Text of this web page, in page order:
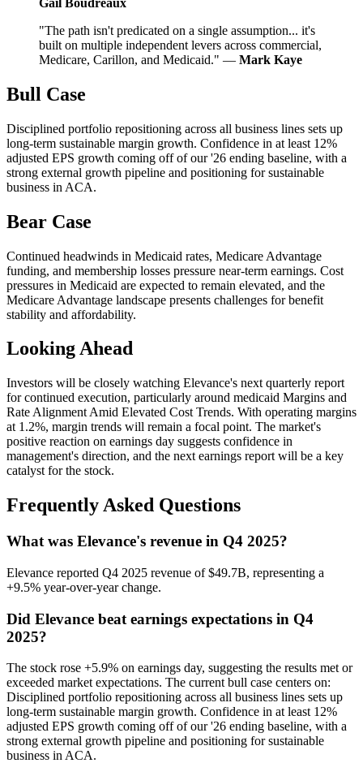
"The path isn't predicated on a single assumption... it's
built on multiple independent levers across commercial,
Medicare, Carillon, and Medicaid." — Mark Kaye
Bull Case
Disciplined portfolio repositioning across all business lines sets up
long-term sustainable margin growth. Confidence in at least 12%
adjusted EPS growth coming off of our '26 ending baseline, with a
strong external growth pipeline and positioning for sustainable
business in ACA.
Bear Case
Continued headwinds in Medicaid rates, Medicare Advantage
funding, and membership losses pressure near-term earnings. Cost
pressures in Medicaid are expected to remain elevated, and the
Medicare Advantage landscape presents challenges for benefit
stability and affordability.
Looking Ahead
Investors will be closely watching Elevance's next quarterly report
for continued execution, particularly around medicaid Margins and
Rate Alignment Amid Elevated Cost Trends. With operating margins
at 1.2%, margin trends will remain a focal point. The market's
positive reaction on earnings day suggests confidence in
management's direction, and the next earnings report will be a key
catalyst for the stock.
Frequently Asked Questions
What was Elevance's revenue in Q4 2025?
Elevance reported Q4 2025 revenue of $49.7B, representing a
+9.5% year-over-year change.
Did Elevance beat earnings expectations in Q4
2025?
The stock rose +5.9% on earnings day, suggesting the results met or
exceeded market expectations. The current bull case centers on:
Disciplined portfolio repositioning across all business lines sets up
long-term sustainable margin growth. Confidence in at least 12%
adjusted EPS growth coming off of our '26 ending baseline, with a
strong external growth pipeline and positioning for sustainable
business in ACA.